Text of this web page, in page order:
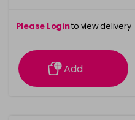
Please Loginto view delivery
information
Add